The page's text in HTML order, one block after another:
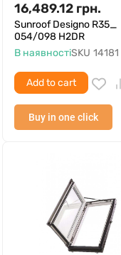
16,489.12 грн.
Sunroof Designo R35_
054/098 H2DR
В наявностіSKU 14181
Add to cart
Buy in one click